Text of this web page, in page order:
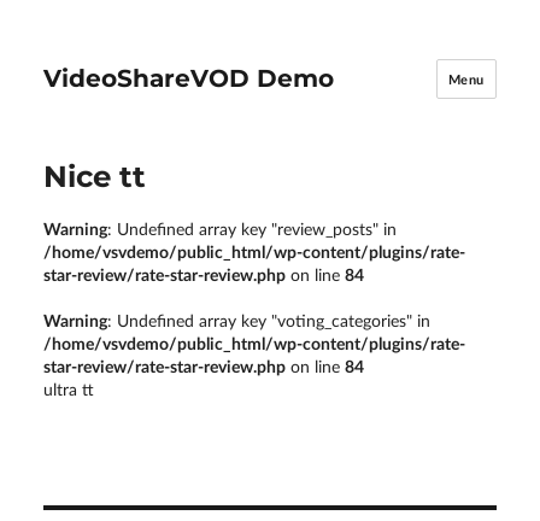
VideoShareVOD Demo Menu
Nice tt
Warning: Undefined array key "review_posts" in
/home/vsvdemo/public_html/wp-content/plugins/rate-
star-review/rate-star-review.php on line84
Warning: Undefined array key "voting_categories" in
/home/vsvdemo/public_html/wp-content/plugins/rate-
star-review/rate-star-review.php on line84
ultra tt